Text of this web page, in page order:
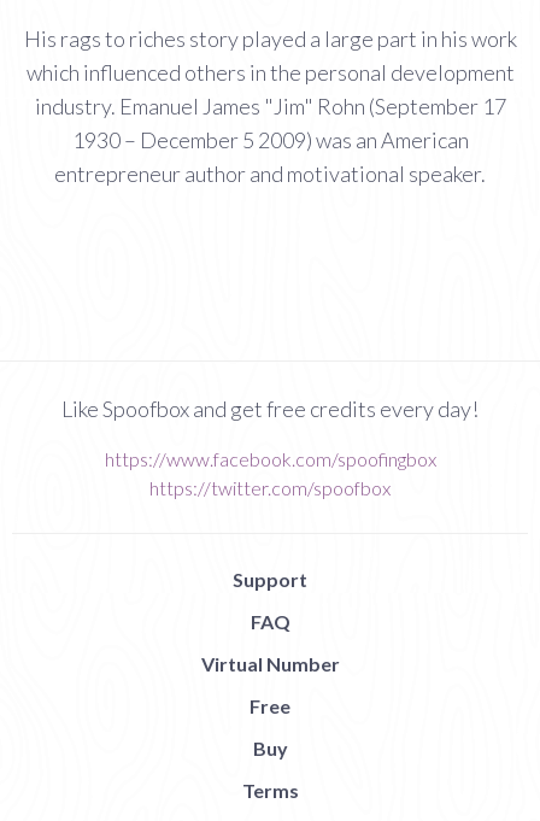
His rags to riches story played a large part in his work
which influenced others in the personal development
industry. Emanuel James "Jim" Rohn (September 17
1930 – December 5 2009) was an American
entrepreneur author and motivational speaker.
Like Spoofbox and get free credits every day!
https://www.facebook.com/spoofingbox
https://twitter.com/spoofbox
Support
FAQ
Virtual Number
Free
Buy
Terms